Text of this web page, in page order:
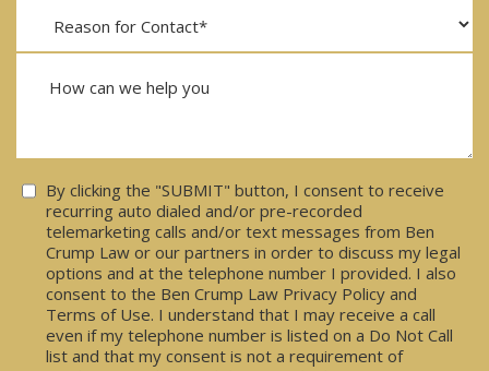
Consent
By clicking the "SUBMIT" button, I consent to receive
recurring auto dialed and/or pre-recorded
telemarketing calls and/or text messages from Ben
Crump Law or our partners in order to discuss my legal
options and at the telephone number I provided. I also
consent to the Ben Crump Law Privacy Policy and
Terms of Use. I understand that I may receive a call
even if my telephone number is listed on a Do Not Call
list and that my consent is not a requirement of